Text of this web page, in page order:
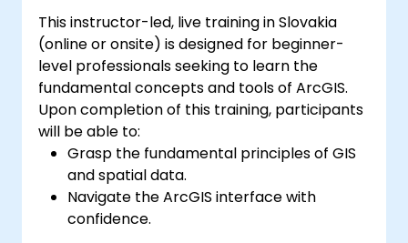
This instructor-led, live training in Slovakia
(online or onsite) is designed for beginner-
level professionals seeking to learn the
fundamental concepts and tools of ArcGIS.
Upon completion of this training, participants
will be able to:
Grasp the fundamental principles of GIS
and spatial data.
Navigate the ArcGIS interface with
confidence.